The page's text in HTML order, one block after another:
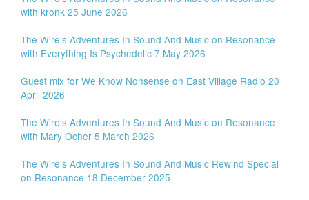
with kronk 25 June 2026
The Wire’s Adventures In Sound And Music on Resonance
with Everything Is Psychedelic 7 May 2026
Guest mix for We Know Nonsense on East Village Radio 20
April 2026
The Wire’s Adventures In Sound And Music on Resonance
with Mary Ocher 5 March 2026
The Wire’s Adventures In Sound And Music Rewind Special
on Resonance 18 December 2025